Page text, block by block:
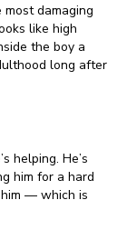
damaging
like high
the boy a
long after
helping. He’s
him for a hard
— which is